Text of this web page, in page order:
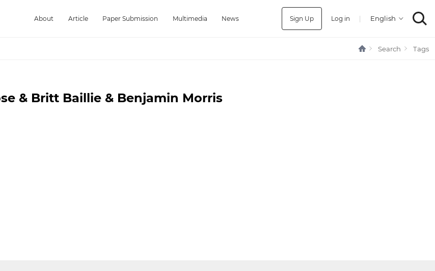
About Article Paper Submission Multimedia News Sign Up Log in |
Search Tags
& Britt Baillie & Benjamin Morris